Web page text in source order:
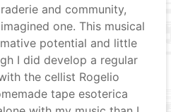
and community,
one. This musical
potential and little
I did develop a regular
the cellist Rogelio
tape esoterica